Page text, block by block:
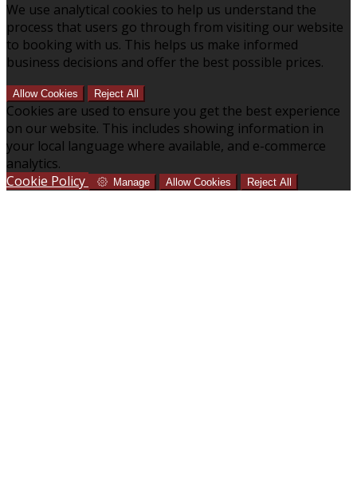
We use analytical cookies to help us understand the
process that users go through from visiting our website
to booking with us. This helps us make informed
business decisions and offer the best possible prices.
Allow Cookies Reject All
Cookies are used to ensure you get the best experience
on our website. This includes showing information in
your local language where available, and e-commerce
analytics.
Cookie Policy
Manage Allow Cookies Reject All